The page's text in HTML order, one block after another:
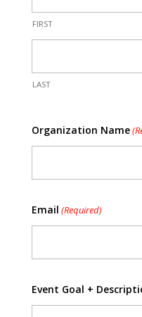
FIRST
LAST
Organization Name
Email (Required)
Event Goal +